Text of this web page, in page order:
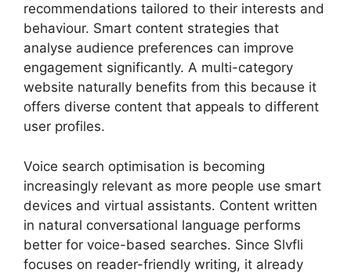
recommendations tailored to their interests and
behaviour. Smart content strategies that
analyse audience preferences can improve
engagement significantly. A multi-category
website naturally benefits from this because it
offers diverse content that appeals to different
user profiles.
Voice search optimisation is becoming
increasingly relevant as more people use smart
devices and virtual assistants. Content written
in natural conversational language performs
better for voice-based searches. Since Slvfli
focuses on reader-friendly writing, it already